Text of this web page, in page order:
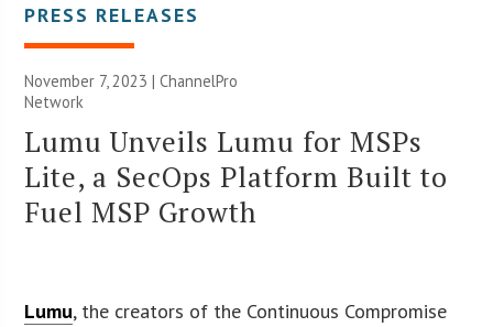
PRESS RELEASES
November 7, 2023 |ChannelPro
Network
Lumu Unveils Lumu for MSPs
Lite, a SecOps Platform Built to
Fuel MSP Growth
Lumu, the creators of the Continuous Compromise